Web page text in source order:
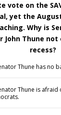
vote on the
yet the
Why is
John Thune
recess?
Thune has no
Thune is afraid